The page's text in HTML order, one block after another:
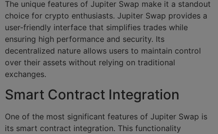
The unique features of Jupiter Swap make it a standout
choice for crypto enthusiasts. Jupiter Swap provides a
user-friendly interface that simplifies trades while
ensuring high performance and security. Its
decentralized nature allows users to maintain control
over their assets without relying on traditional
exchanges.
Smart Contract Integration
One of the most significant features of Jupiter Swap is
its smart contract integration. This functionality